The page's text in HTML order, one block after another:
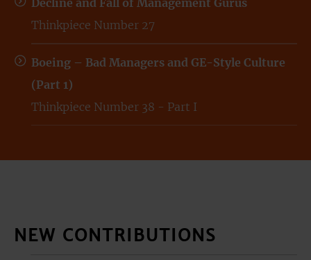
Decline and Fall of Management Gurus
Thinkpiece Number 27
Boeing – Bad Managers and GE-Style Culture
(Part 1)
Thinkpiece Number 38 - Part I
NEW CONTRIBUTIONS